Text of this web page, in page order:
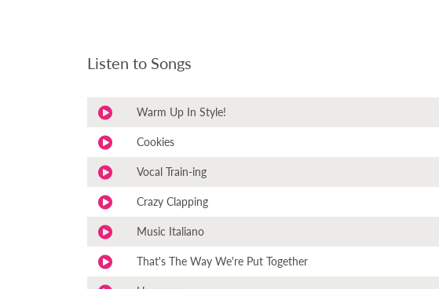
Listen to Songs
Warm Up In Style!
Cookies
Vocal Train-ing
Crazy Clapping
Music Italiano
That's The Way We're Put Together